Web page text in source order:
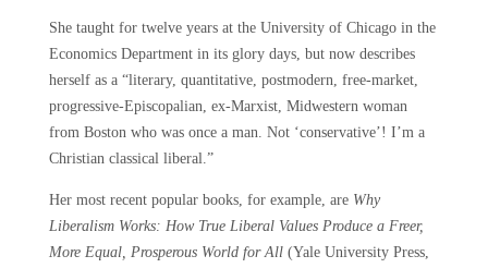
She taught for twelve years at the University of Chicago in the
Economics Department in its glory days, but now describes
herself as a “literary, quantitative, postmodern, free-market,
progressive-Episcopalian, ex-Marxist, Midwestern woman
from Boston who was once a man. Not ‘conservative’! I’m a
Christian classical liberal.”
Her most recent popular books, for example, are Why
Liberalism Works: How True Liberal Values Produce a Freer,
More Equal, Prosperous World for All(Yale University Press,